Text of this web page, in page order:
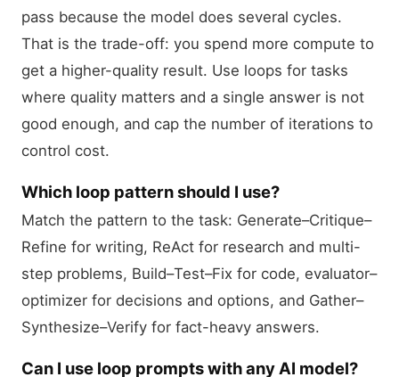
pass because the model does several cycles.
That is the trade-off: you spend more compute to
get a higher-quality result. Use loops for tasks
where quality matters and a single answer is not
good enough, and cap the number of iterations to
control cost.
Which loop pattern should I use?
Match the pattern to the task: Generate–Critique–
Refine for writing, ReAct for research and multi-
step problems, Build–Test–Fix for code, evaluator–
optimizer for decisions and options, and Gather–
Synthesize–Verify for fact-heavy answers.
Can I use loop prompts with any AI model?